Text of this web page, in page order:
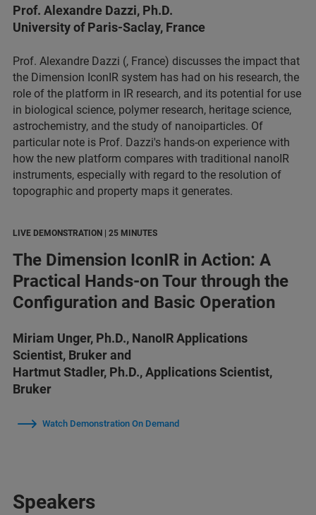
Prof. Alexandre Dazzi, Ph.D.
University of Paris-Saclay, France
Prof. Alexandre Dazzi (, France) discusses the impact that
the Dimension IconIR system has had on his research, the
role of the platform in IR research, and its potential for use
in biological science, polymer research, heritage science,
astrochemistry, and the study of nanoiparticles. Of
particular note is Prof. Dazzi's hands-on experience with
how the new platform compares with traditional nanoIR
instruments, especially with regard to the resolution of
topographic and property maps it generates.
LIVE DEMONSTRATION | 25 MINUTES
The Dimension IconIR in Action: A
Practical Hands-on Tour through the
Configuration and Basic Operation
Miriam Unger, Ph.D., NanoIR Applications
Scientist, Bruker and
Hartmut Stadler, Ph.D., Applications Scientist,
Bruker
Watch Demonstration On Demand
Speakers